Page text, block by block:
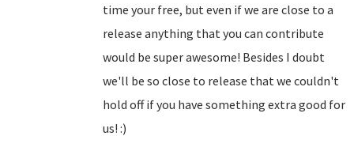
time your free, but even if we are close to a
release anything that you can contribute
would be super awesome! Besides I doubt
we'll be so close to release that we couldn't
hold off if you have something extra good for
us! :)